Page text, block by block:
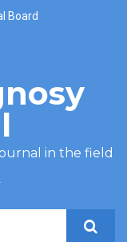
Board
in the field